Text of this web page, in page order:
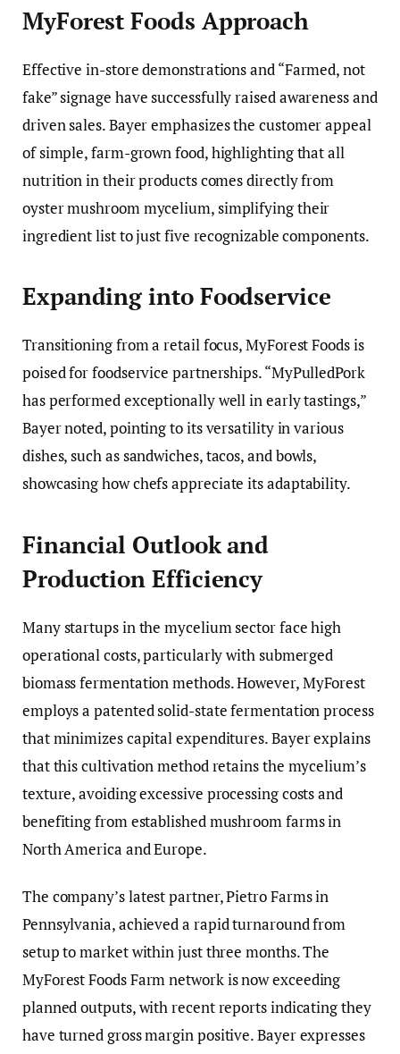
MyForest Foods Approach
Effective in-store demonstrations and “Farmed, not
fake” signage have successfully raised awareness and
driven sales. Bayer emphasizes the customer appeal
of simple, farm-grown food, highlighting that all
nutrition in their products comes directly from
oyster mushroom mycelium, simplifying their
ingredient list to just five recognizable components.
Expanding into Foodservice
Transitioning from a retail focus, MyForest Foods is
poised for foodservice partnerships. “MyPulledPork
has performed exceptionally well in early tastings,”
Bayer noted, pointing to its versatility in various
dishes, such as sandwiches, tacos, and bowls,
showcasing how chefs appreciate its adaptability.
Financial Outlook and
Production Efficiency
Many startups in the mycelium sector face high
operational costs, particularly with submerged
biomass fermentation methods. However, MyForest
employs a patented solid-state fermentation process
that minimizes capital expenditures. Bayer explains
that this cultivation method retains the mycelium’s
texture, avoiding excessive processing costs and
benefiting from established mushroom farms in
North America and Europe.
The company’s latest partner, Pietro Farms in
Pennsylvania, achieved a rapid turnaround from
setup to market within just three months. The
MyForest Foods Farm network is now exceeding
planned outputs, with recent reports indicating they
have turned gross margin positive. Bayer expresses